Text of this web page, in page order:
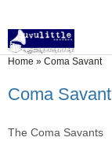
You are here
Home » Coma Savant
Coma Savant
The Coma Savants